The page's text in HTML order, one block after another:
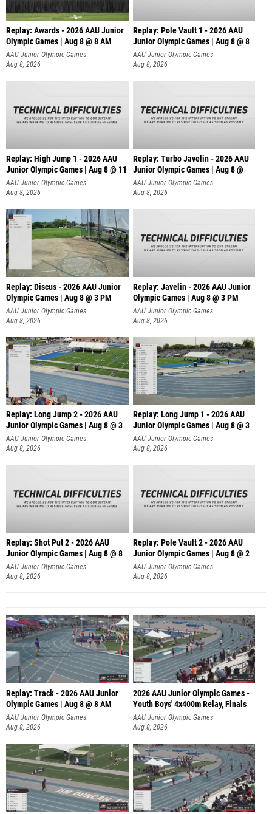
Replay: Awards - 2026 AAU Junior
Olympic Games | Aug 8 @ 8 AM
AAU Junior Olympic Games
Aug 8, 2026
Replay: Pole Vault 1 - 2026 AAU
Junior Olympic Games | Aug 8 @ 8
AAU Junior Olympic Games
Aug 8, 2026
Replay: High Jump 1 - 2026 AAU
Junior Olympic Games | Aug 8 @ 11
AAU Junior Olympic Games
Aug 8, 2026
Replay: Turbo Javelin - 2026 AAU
Junior Olympic Games | Aug 8 @
AAU Junior Olympic Games
Aug 8, 2026
Replay: Discus - 2026 AAU Junior
Olympic Games | Aug 8 @ 3 PM
AAU Junior Olympic Games
Aug 8, 2026
Replay: Javelin - 2026 AAU Junior
Olympic Games | Aug 8 @ 3 PM
AAU Junior Olympic Games
Aug 8, 2026
Replay: Long Jump 2 - 2026 AAU
Junior Olympic Games | Aug 8 @ 3
AAU Junior Olympic Games
Aug 8, 2026
Replay: Long Jump 1 - 2026 AAU
Junior Olympic Games | Aug 8 @ 3
AAU Junior Olympic Games
Aug 8, 2026
Replay: Shot Put 2 - 2026 AAU
Junior Olympic Games | Aug 8 @ 8
A
AAU Junior Olympic Games
Aug 8, 2026
Replay: Pole Vault 2 - 2026 AAU
Junior Olympic Games | Aug 8 @ 2
AAU Junior Olympic Games
Aug 8, 2026
Replay: Track - 2026 AAU Junior
Olympic Games | Aug 8 @ 8 AM
AAU Junior Olympic Games
Aug 8, 2026
2026 AAU Junior Olympic Games -
Youth Boys' 4x400m Relay, Finals
AAU Junior Olympic Games
Aug 8, 2026